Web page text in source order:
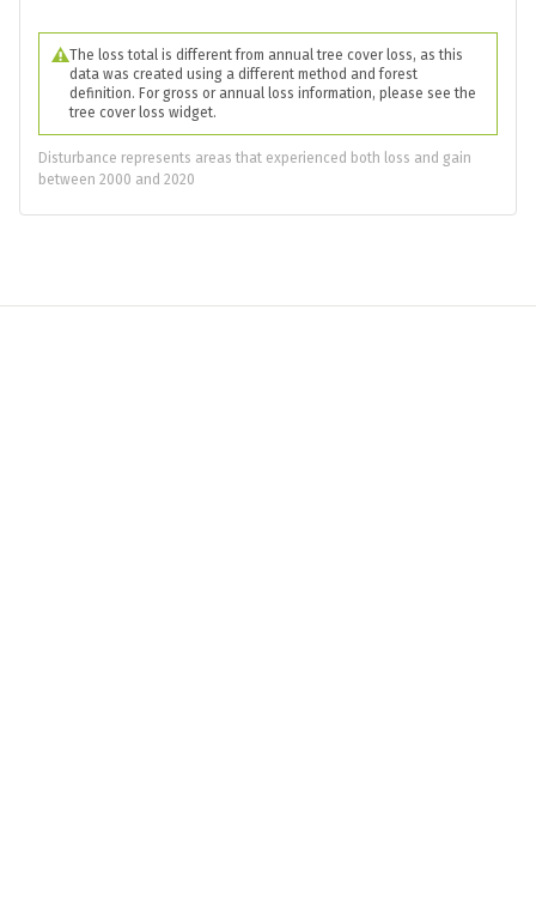
The loss total is different from annual tree cover loss, as this
data was created using a different method and forest
definition. For gross or annual loss information, please see the
tree cover loss widget.
Disturbance represents areas that experienced both loss and gain
between 2000 and 2020